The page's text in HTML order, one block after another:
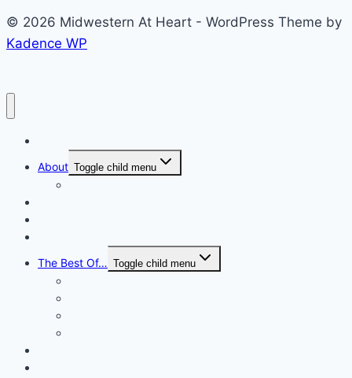
© 2026 Midwestern At Heart - WordPress Theme by
Kadence WP
About Toggle child menu
The Best Of… Toggle child menu